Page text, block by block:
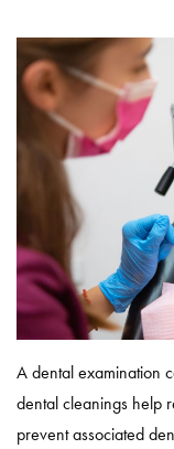
A dental examination
dental cleanings help
prevent associated